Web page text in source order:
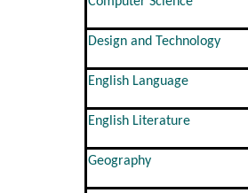
Design and Technology
English Language
English Literature
Geography